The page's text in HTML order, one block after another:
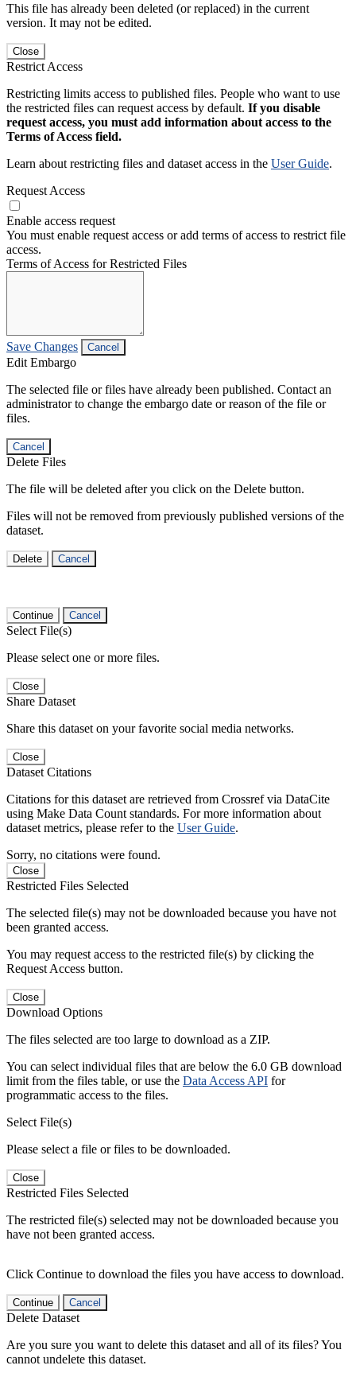
This file has already been deleted (or replaced) in the current
version. It may not be edited.
Close
Restrict Access
Restricting limits access to published files. People who want to use
the restricted files can request access by default. If you disable
request access, you must add information about access to the
Terms of Access field.
Learn about restricting files and dataset access in the User Guide.
Request Access
Enable access request
You must enable request access or add terms of access to restrict file
access.
Terms of Access for Restricted Files
Save Changes Cancel
Edit Embargo
The selected file or files have already been published. Contact an
administrator to change the embargo date or reason of the file or
files.
Cancel
Delete Files
The file will be deleted after you click on the Delete button.
Files will not be removed from previously published versions of the
dataset.
Delete Cancel
Continue Cancel
Select File(s)
Please select one or more files.
Close
Share Dataset
Share this dataset on your favorite social media networks.
Close
Dataset Citations
Citations for this dataset are retrieved from Crossref via DataCite
using Make Data Count standards. For more information about
dataset metrics, please refer to the User Guide.
Sorry, no citations were found.
Close
Restricted Files Selected
The selected file(s) may not be downloaded because you have not
been granted access.
You may request access to the restricted file(s) by clicking the
Request Access button.
Close
Download Options
The files selected are too large to download as a ZIP.
You can select individual files that are below the 6.0 GB download
limit from the files table, or use the Data Access API for
programmatic access to the files.
Select File(s)
Please select a file or files to be downloaded.
Close
Restricted Files Selected
The restricted file(s) selected may not be downloaded because you
have not been granted access.
Click Continue to download the files you have access to download.
Continue Cancel
Delete Dataset
Are you sure you want to delete this dataset and all of its files? You
cannot undelete this dataset.